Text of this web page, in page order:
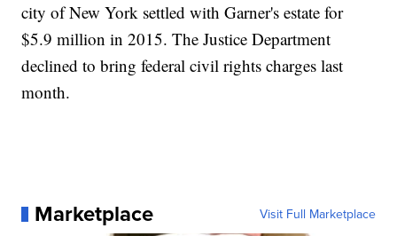
city of New York settled with Garner's estate for
$5.9 million in 2015. The Justice Department
declined to bring federal civil rights charges last
month.
Marketplace Visit Full Marketplace